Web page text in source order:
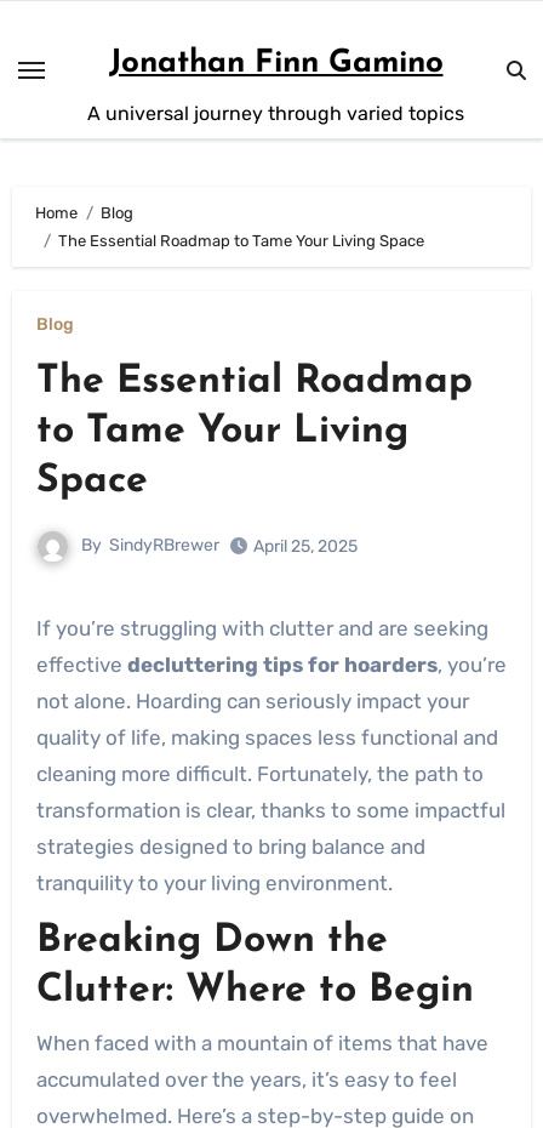
content
Jonathan Finn Gamino
A universal journey through varied topics
Home
Blog
The Essential Roadmap to Tame Your Living Space
Blog
The Essential Roadmap
to Tame Your Living
Space
By SindyRBrewer April 25, 2025
If you’re struggling with clutter and are seeking
effective decluttering tips for hoarders, you’re
not alone. Hoarding can seriously impact your
quality of life, making spaces less functional and
cleaning more difficult. Fortunately, the path to
transformation is clear, thanks to some impactful
strategies designed to bring balance and
tranquility to your living environment.
Breaking Down the
Clutter: Where to Begin
When faced with a mountain of items that have
accumulated over the years, it’s easy to feel
overwhelmed. Here’s a step-by-step guide on